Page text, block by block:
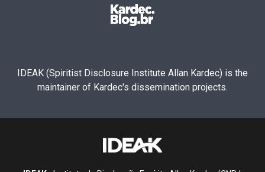
IDEAK (Spiritist Disclosure Institute Allan Kardec) is the
maintainer of Kardec's dissemination projects.